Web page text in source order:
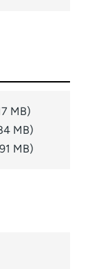
MB)
MB)
MB)